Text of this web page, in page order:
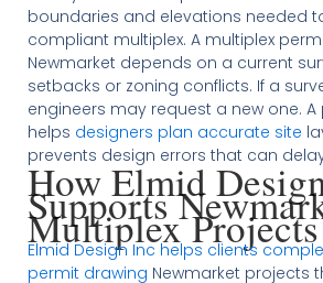
boundaries and elevations needed
compliant multiplex. A multiplex
Newmarket depends on a current
setbacks or zoning conflicts. If a
engineers may request a new one. A
helps designers plan accurate site
prevents design errors that can
How Elmid
Supports
Multiplex Projects
Elmid Design Inc helps clients
permit drawing Newmarket projects